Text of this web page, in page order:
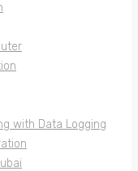
with Data Logging